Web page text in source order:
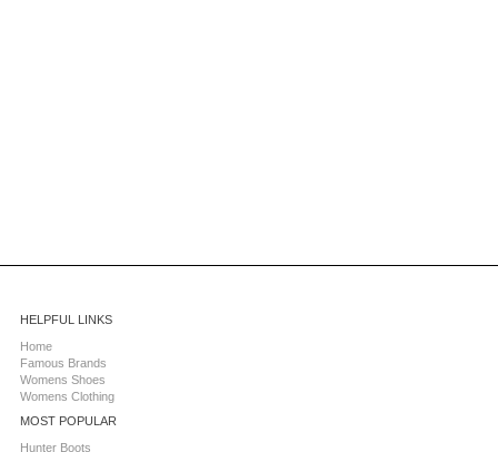
HELPFUL LINKS
Home
Famous Brands
Womens Shoes
Womens Clothing
MOST POPULAR
Hunter Boots